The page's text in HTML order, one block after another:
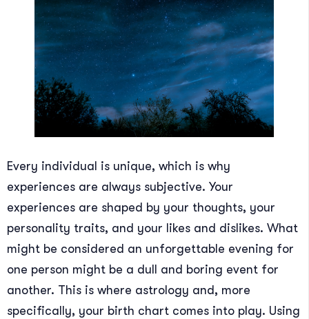
Every individual is unique, which is why
experiences are always subjective. Your
experiences are shaped by your thoughts, your
personality traits, and your likes and dislikes. What
might be considered an unforgettable evening for
one person might be a dull and boring event for
another. This is where astrology and, more
specifically, your birth chart comes into play. Using